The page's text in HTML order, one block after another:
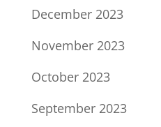
December 2023
November 2023
October 2023
September 2023